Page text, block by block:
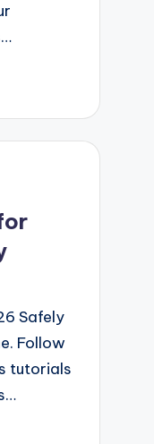
Safely
Follow
tutorials